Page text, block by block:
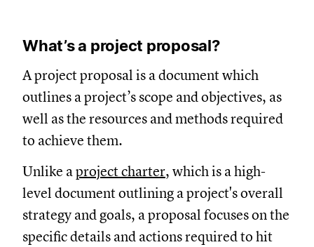
What’s a project proposal?
A project proposal is a document which
outlines a project’s scope and objectives, as
well as the resources and methods required
to achieve them.
Unlike aproject charter, which is a high-
level document outlining a project's overall
strategy and goals, a proposal focuses on the
specific details and actions required to hit